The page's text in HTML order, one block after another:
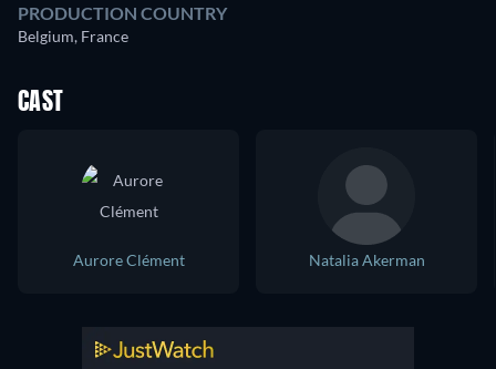
PRODUCTION COUNTRY
Belgium, France
CAST
Aurore Clément Natalia Akerman